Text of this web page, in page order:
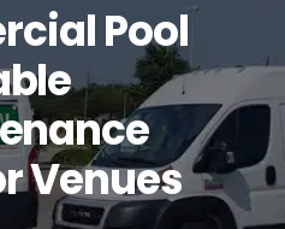
Pool
Venues